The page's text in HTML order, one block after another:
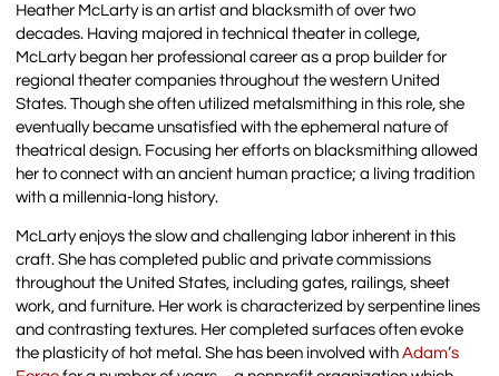
Heather McLarty is an artist and blacksmith of over two
decades. Having majored in technical theater in college,
McLarty began her professional career as a prop builder for
regional theater companies throughout the western United
States. Though she often utilized metalsmithing in this role, she
eventually became unsatisfied with the ephemeral nature of
theatrical design. Focusing her efforts on blacksmithing allowed
her to connect with an ancient human practice; a living tradition
with a millennia-long history.
McLarty enjoys the slow and challenging labor inherent in this
craft. She has completed public and private commissions
throughout the United States, including gates, railings, sheet
work, and furniture. Her work is characterized by serpentine lines
and contrasting textures. Her completed surfaces often evoke
the plasticity of hot metal. She has been involved withAdam’s